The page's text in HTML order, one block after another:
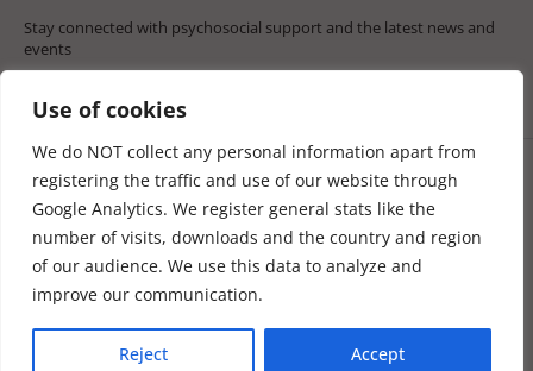
Use of cookies
We do NOT collect any personal information apart from
registering the traffic and use of our website through
Google Analytics. We register general stats like the
number of visits, downloads and the country and region
of our audience. We use this data to analyze and
improve our communication.
Reject Accept
Stay connected with psychosocial support and the latest news and
events
Cookie settings
The Red Cross Red Crescent (RCRC) Movement MHPSS Hub (MHPSS
Hub) is dedicated to advancing mental health and psychosocial
support (MHPSS) throughout the RCRC Movement. Hosted by the
Danish Red Cross, the Hub collaborates with National Societies, the
International Committee of the Red Cross (ICRC), the International
Federation of Red Cross and Red Crescent Societies (IFRC), as well as
international humanitarian organisations and academic institutions.
By uniting expertise from across the Movement and beyond, we
help build stronger, more resilient communities better equipped to